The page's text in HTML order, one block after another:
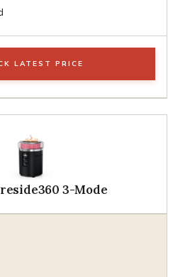
LATEST PRICE
3-Mode